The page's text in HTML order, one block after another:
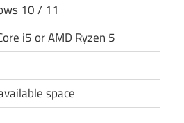
10 / 11
i5 or AMD Ryzen 5
space